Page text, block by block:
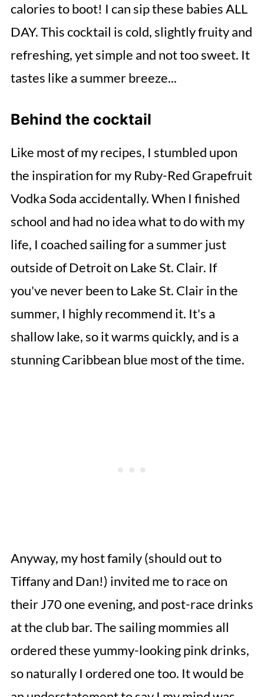
calories to boot! I can sip these babies ALL
DAY. This cocktail is cold, slightly fruity and
refreshing, yet simple and not too sweet. It
tastes like a summer breeze...
Behind the cocktail
Like most of my recipes, I stumbled upon
the inspiration for my Ruby-Red Grapefruit
Vodka Soda accidentally. When I finished
school and had no idea what to do with my
life, I coached sailing for a summer just
outside of Detroit on Lake St. Clair. If
you've never been to Lake St. Clair in the
summer, I highly recommend it. It's a
shallow lake, so it warms quickly, and is a
stunning Caribbean blue most of the time.
Anyway, my host family (should out to
Tiffany and Dan!) invited me to race on
their J70 one evening, and post-race drinks
at the club bar. The sailing mommies all
ordered these yummy-looking pink drinks,
so naturally I ordered one too. It would be